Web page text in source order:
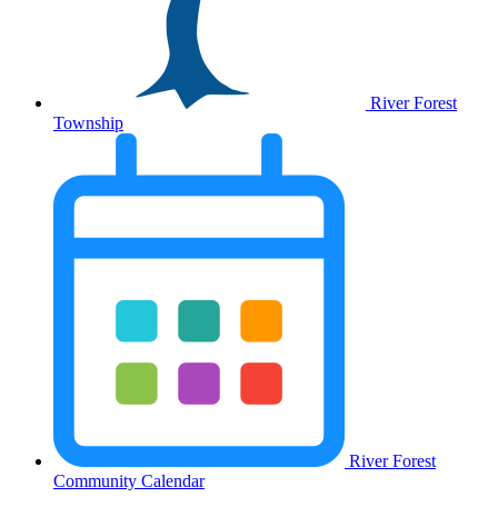
River Forest
Township
River Forest
Community Calendar